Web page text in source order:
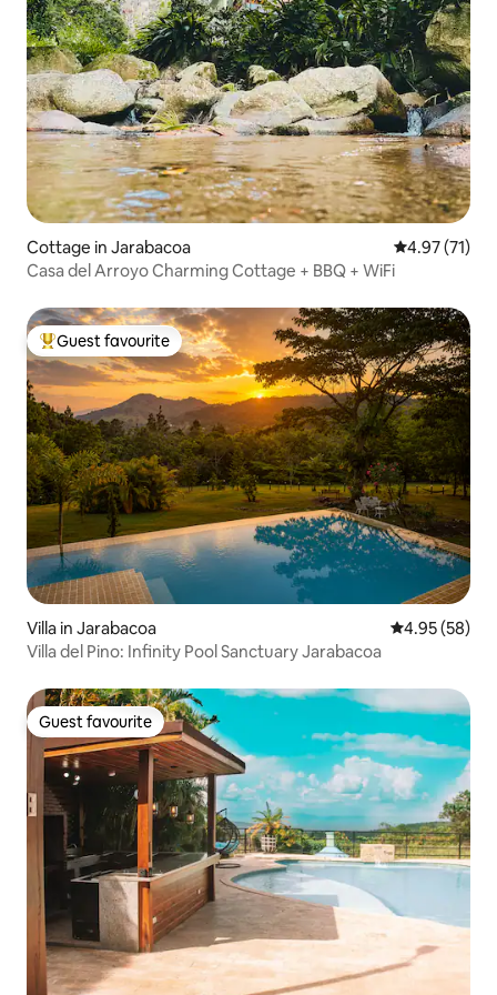
Cottage in Jarabacoa 4.97 out of 5
4.97 (71)
Casa del Arroyo Charming Cottage + BBQ + WiFi
Top guest favourite
Guest favourite
Villa in Jarabacoa 4.95 out of 5
4.95 (58)
Villa del Pino: Infinity Pool Sanctuary Jarabacoa
Guest favourite
Guest favourite